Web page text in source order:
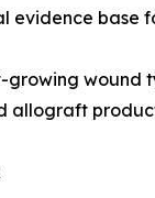
evidence base
growing wound
allograft